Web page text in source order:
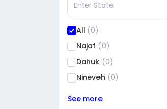
All (0)
Najaf (0)
Dahuk (0)
Nineveh (0)
See more